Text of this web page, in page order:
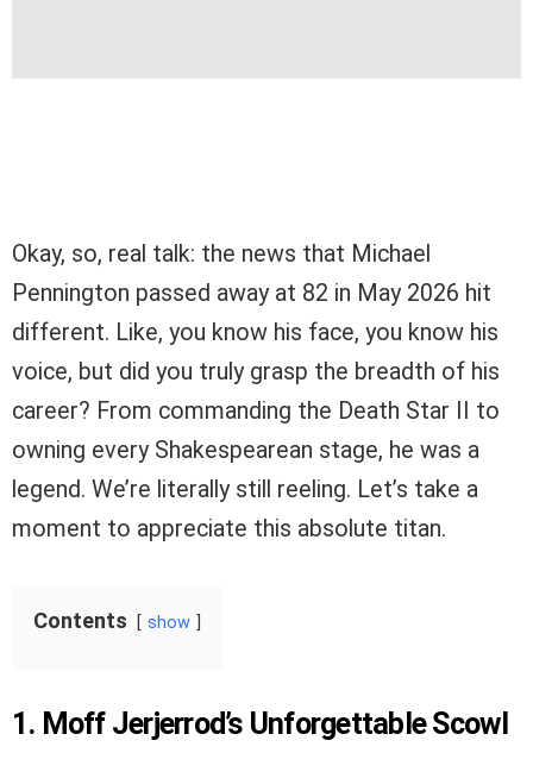
Okay, so, real talk: the news that Michael
Pennington passed away at 82 in May 2026 hit
different. Like, you know his face, you know his
voice, but did you truly grasp the breadth of his
career? From commanding the Death Star II to
owning every Shakespearean stage, he was a
legend. We’re literally still reeling. Let’s take a
moment to appreciate this absolute titan.
Contents show
1. Moff Jerjerrod’s Unforgettable Scowl